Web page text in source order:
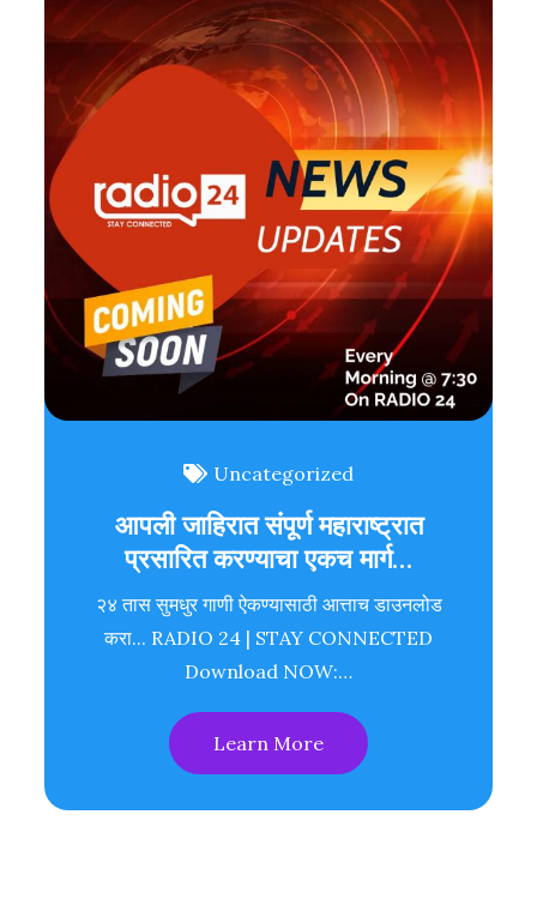
Uncategorized
आपली जाहिरात संपूर्ण महाराष्ट्रात
प्रसारित करण्याचा एकच मार्ग…
२४ तास सुमधुर गाणी ऐकण्यासाठी आत्ताच डाउनलोड
करा... RADIO 24 | STAY CONNECTED
Download NOW:…
Learn More